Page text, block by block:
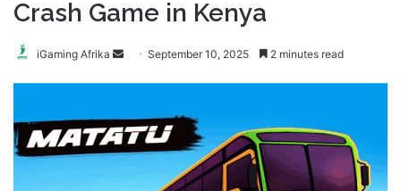
Crash Game in Kenya
iGaming Afrika
Send September 10, 2025 2 minutes read